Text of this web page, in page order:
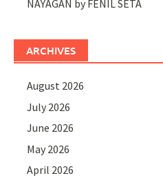
NAYAGAN by FENIL SETA
ARCHIVES
August 2026
July 2026
June 2026
May 2026
April 2026